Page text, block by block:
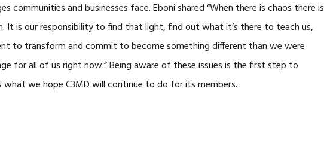
communities and businesses face. Eboni shared “When there is chaos there is
It is our responsibility to find that light, find out what it’s there to teach us,
to transform and commit to become something different than we were
for all of us right now.” Being aware of these issues is the first step to
we hope C3MD will continue to do for its members.